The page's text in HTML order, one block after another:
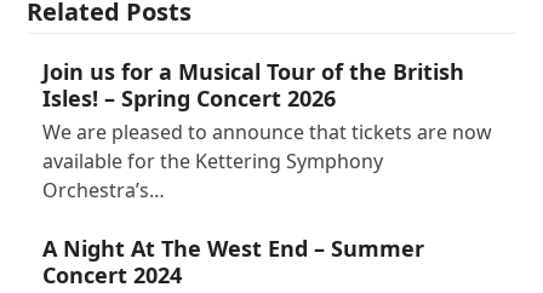
Related Posts
Join us for a Musical Tour of the British
Isles! – Spring Concert 2026
We are pleased to announce that tickets are now
available for the Kettering Symphony
Orchestra’s…
A Night At The West End – Summer
Concert 2024